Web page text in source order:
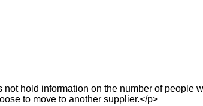
not hold information on the number of people
to move to another supplier.</p>